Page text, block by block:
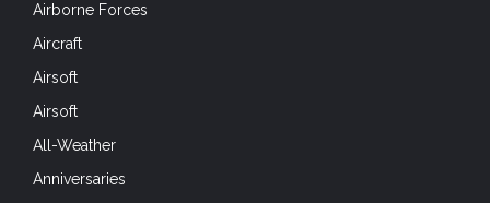
Airborne Forces
Aircraft
Airsoft
Airsoft
All-Weather
Anniversaries